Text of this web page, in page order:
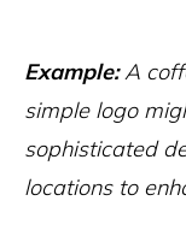
Example:A
simple logo
sophisticated
locations to